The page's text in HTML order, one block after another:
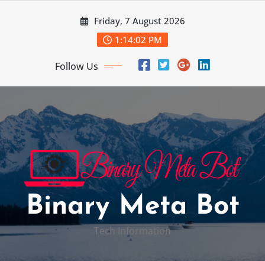
Friday, 7 August 2026
1:14:03 PM
Follow Us
Binary Meta Bot
Tech Information